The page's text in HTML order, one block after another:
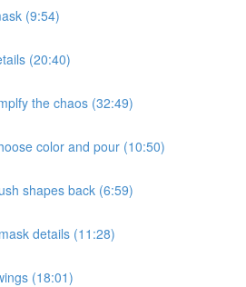
(9:54)
(20:40)
the chaos (32:49)
color and pour (10:50)
shapes back (6:59)
details (11:28)
(18:01)